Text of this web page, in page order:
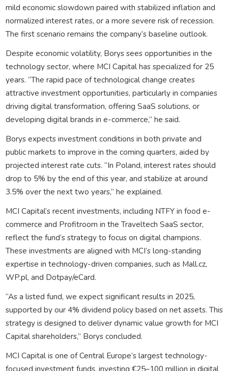
mild economic slowdown paired with stabilized inflation and
normalized interest rates, or a more severe risk of recession.
The first scenario remains the company’s baseline outlook.
Despite economic volatility, Borys sees opportunities in the
technology sector, where MCI Capital has specialized for 25
years. “The rapid pace of technological change creates
attractive investment opportunities, particularly in companies
driving digital transformation, offering SaaS solutions, or
developing digital brands in e-commerce,” he said.
Borys expects investment conditions in both private and
public markets to improve in the coming quarters, aided by
projected interest rate cuts. “In Poland, interest rates should
drop to 5% by the end of this year, and stabilize at around
3.5% over the next two years,” he explained.
MCI Capital’s recent investments, including NTFY in food e-
commerce and Profitroom in the Traveltech SaaS sector,
reflect the fund’s strategy to focus on digital champions.
These investments are aligned with MCI’s long-standing
expertise in technology-driven companies, such as Mall.cz,
WP.pl, and Dotpay/eCard.
“As a listed fund, we expect significant results in 2025,
supported by our 4% dividend policy based on net assets. This
strategy is designed to deliver dynamic value growth for MCI
Capital shareholders,” Borys concluded.
MCI Capital is one of Central Europe’s largest technology-
focused investment funds, investing €25–100 million in digital